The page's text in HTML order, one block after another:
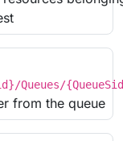
Queues/
from the queue